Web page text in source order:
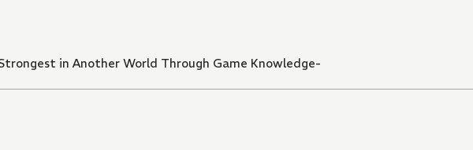
in Another World Through Game Knowledge-